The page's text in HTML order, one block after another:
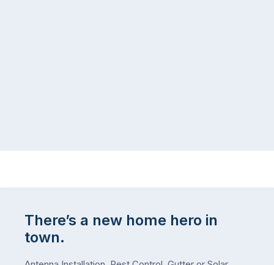
There’s a new home hero in
town.